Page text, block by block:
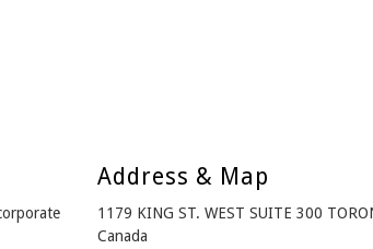
Address & Map
1179 KING ST. WEST SUITE 300
Canada